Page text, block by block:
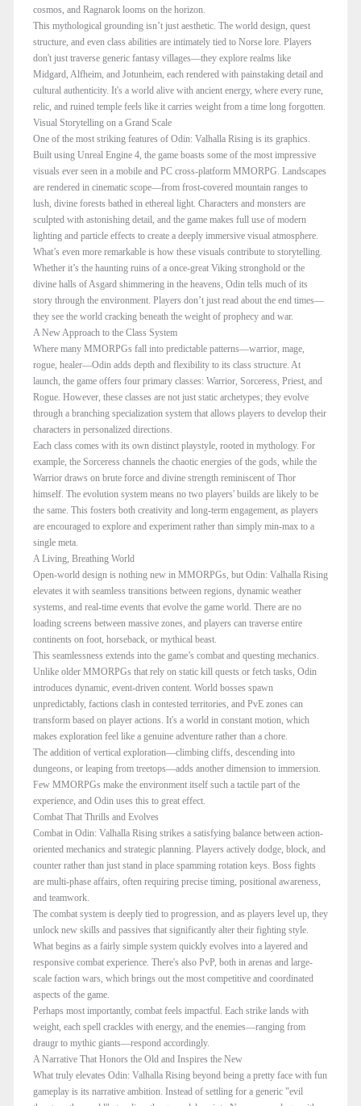
cosmos, and Ragnarok looms on the horizon.
This mythological grounding isn’t just aesthetic. The world design, quest
structure, and even class abilities are intimately tied to Norse lore. Players
don't just traverse generic fantasy villages—they explore realms like
Midgard, Alfheim, and Jotunheim, each rendered with painstaking detail and
cultural authenticity. It's a world alive with ancient energy, where every rune,
relic, and ruined temple feels like it carries weight from a time long forgotten.
Visual Storytelling on a Grand Scale
One of the most striking features of Odin: Valhalla Rising is its graphics.
Built using Unreal Engine 4, the game boasts some of the most impressive
visuals ever seen in a mobile and PC cross-platform MMORPG. Landscapes
are rendered in cinematic scope—from frost-covered mountain ranges to
lush, divine forests bathed in ethereal light. Characters and monsters are
sculpted with astonishing detail, and the game makes full use of modern
lighting and particle effects to create a deeply immersive visual atmosphere.
What’s even more remarkable is how these visuals contribute to storytelling.
Whether it’s the haunting ruins of a once-great Viking stronghold or the
divine halls of Asgard shimmering in the heavens, Odin tells much of its
story through the environment. Players don’t just read about the end times—
they see the world cracking beneath the weight of prophecy and war.
A New Approach to the Class System
Where many MMORPGs fall into predictable patterns—warrior, mage,
rogue, healer—Odin adds depth and flexibility to its class structure. At
launch, the game offers four primary classes: Warrior, Sorceress, Priest, and
Rogue. However, these classes are not just static archetypes; they evolve
through a branching specialization system that allows players to develop their
characters in personalized directions.
Each class comes with its own distinct playstyle, rooted in mythology. For
example, the Sorceress channels the chaotic energies of the gods, while the
Warrior draws on brute force and divine strength reminiscent of Thor
himself. The evolution system means no two players' builds are likely to be
the same. This fosters both creativity and long-term engagement, as players
are encouraged to explore and experiment rather than simply min-max to a
single meta.
A Living, Breathing World
Open-world design is nothing new in MMORPGs, but Odin: Valhalla Rising
elevates it with seamless transitions between regions, dynamic weather
systems, and real-time events that evolve the game world. There are no
loading screens between massive zones, and players can traverse entire
continents on foot, horseback, or mythical beast.
This seamlessness extends into the game’s combat and questing mechanics.
Unlike older MMORPGs that rely on static kill quests or fetch tasks, Odin
introduces dynamic, event-driven content. World bosses spawn
unpredictably, factions clash in contested territories, and PvE zones can
transform based on player actions. It's a world in constant motion, which
makes exploration feel like a genuine adventure rather than a chore.
The addition of vertical exploration—climbing cliffs, descending into
dungeons, or leaping from treetops—adds another dimension to immersion.
Few MMORPGs make the environment itself such a tactile part of the
experience, and Odin uses this to great effect.
Combat That Thrills and Evolves
Combat in Odin: Valhalla Rising strikes a satisfying balance between action-
oriented mechanics and strategic planning. Players actively dodge, block, and
counter rather than just stand in place spamming rotation keys. Boss fights
are multi-phase affairs, often requiring precise timing, positional awareness,
and teamwork.
The combat system is deeply tied to progression, and as players level up, they
unlock new skills and passives that significantly alter their fighting style.
What begins as a fairly simple system quickly evolves into a layered and
responsive combat experience. There's also PvP, both in arenas and large-
scale faction wars, which brings out the most competitive and coordinated
aspects of the game.
Perhaps most importantly, combat feels impactful. Each strike lands with
weight, each spell crackles with energy, and the enemies—ranging from
draugr to mythic giants—respond accordingly.
A Narrative That Honors the Old and Inspires the New
What truly elevates Odin: Valhalla Rising beyond being a pretty face with fun
gameplay is its narrative ambition. Instead of settling for a generic "evil